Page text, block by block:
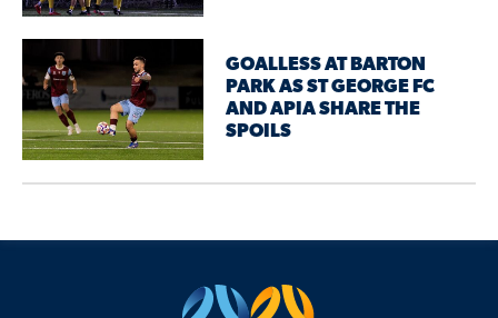
GOALLESS AT BARTON
PARK AS ST GEORGE FC
AND APIA SHARE THE
SPOILS